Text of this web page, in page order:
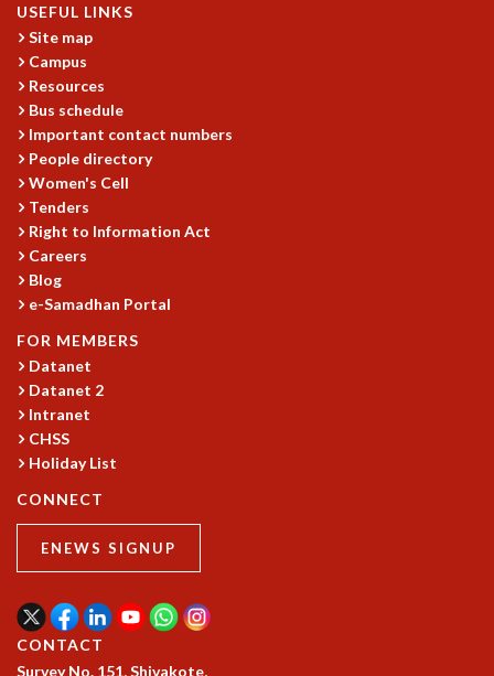
ACADEMIC
EVENTS
SEMINARS
COLLOQUIA
LECTURE SERIES
TMC DISTINGUISHED LECTURES
IN-HOUSE
GRADUATE STUDIES
PHYSICAL SCIENCES
MATHEMATICS
APPLIED MATHEMATICS
PHYSICS OF LIFE
GRADUATE COURSES
SUMMER COURSES
POSTDOCTORAL PROGRAM
SUMMER RESEARCH PROGRAM
LONG TERM VISITING STUDENTS PROGRAM
THESIS ARCHIVE
RESEARCH
PHYSICAL AND NATURAL SCIENCES
ASTROPHYSICS AND RELATIVITY
STATISTICAL PHYSICS AND CONDENSED MATTER
FLUID DYNAMICS AND TURBULENCE
USEFUL LINKS
Site map
Campus
Resources
Bus schedule
Important contact numbers
People directory
Women's Cell
Tenders
Right to Information Act
Careers
Blog
e-Samadhan Portal
FOR MEMBERS
Datanet
Datanet 2
Intranet
CHSS
Holiday List
CONNECT
ENEWS SIGNUP
CONTACT
Survey No. 151, Shivakote,